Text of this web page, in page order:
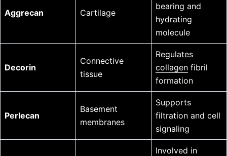
Aggrecan Cartilage
bearing and
hydrating
molecule
Decorin
Connective
tissue
Regulates
collagen fibril
formation
Perlecan
Basement
membranes
Supports
filtration and cell
signaling
Involved in